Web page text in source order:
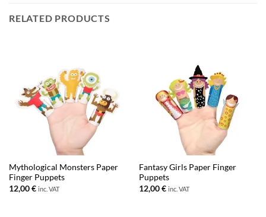
RELATED PRODUCTS
Mythological Monsters Paper
Finger Puppets
12,00€ inc. VAT
Fantasy Girls Paper Finger
Puppets
12,00€ inc. VAT